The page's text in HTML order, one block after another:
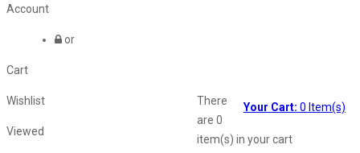
Account
or
Cart
Your Cart: 0 Item(s)
There
are 0
item(s) in your cart
Wishlist
Viewed